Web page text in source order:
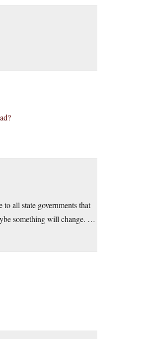
all state governments that
something will change. …